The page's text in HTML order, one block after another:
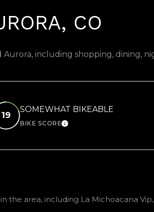
CO
including shopping, dining,
MORE
19
SOMEWHAT BIKEABLE
BIKE SCORELEARN MORE
the area, including La Michoacana